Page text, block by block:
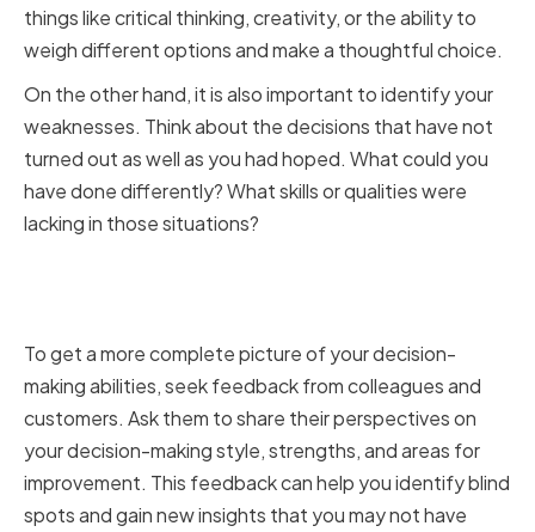
things like critical thinking, creativity, or the ability to
weigh different options and make a thoughtful choice.
On the other hand, it is also important to identify your
weaknesses. Think about the decisions that have not
turned out as well as you had hoped. What could you
have done differently? What skills or qualities were
lacking in those situations?
To get a more complete picture of your decision-
making abilities, seek feedback from colleagues and
customers. Ask them to share their perspectives on
your decision-making style, strengths, and areas for
improvement. This feedback can help you identify blind
spots and gain new insights that you may not have